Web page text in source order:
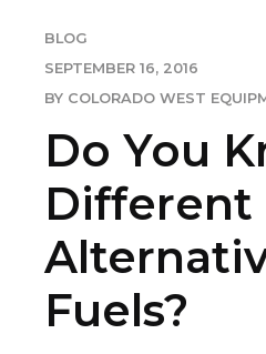
BLOG
SEPTEMBER 16, 2016
BY COLORADO WEST
Do You
Different
Fuels?